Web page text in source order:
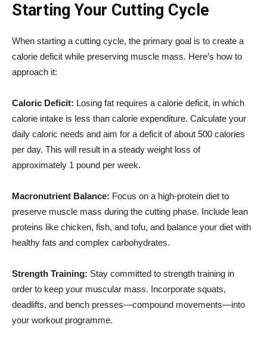
Starting Your Cutting Cycle
When starting a cutting cycle, the primary goal is to create a
calorie deficit while preserving muscle mass. Here’s how to
approach it:
Caloric Deficit: Losing fat requires a calorie deficit, in which
calorie intake is less than calorie expenditure. Calculate your
daily caloric needs and aim for a deficit of about 500 calories
per day. This will result in a steady weight loss of
approximately 1 pound per week.
Macronutrient Balance: Focus on a high-protein diet to
preserve muscle mass during the cutting phase. Include lean
proteins like chicken, fish, and tofu, and balance your diet with
healthy fats and complex carbohydrates.
Strength Training: Stay committed to strength training in
order to keep your muscular mass. Incorporate squats,
deadlifts, and bench presses—compound movements—into
your workout programme.